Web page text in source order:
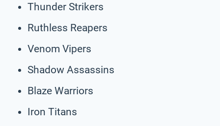
Thunder Strikers
Ruthless Reapers
Venom Vipers
Shadow Assassins
Blaze Warriors
Iron Titans